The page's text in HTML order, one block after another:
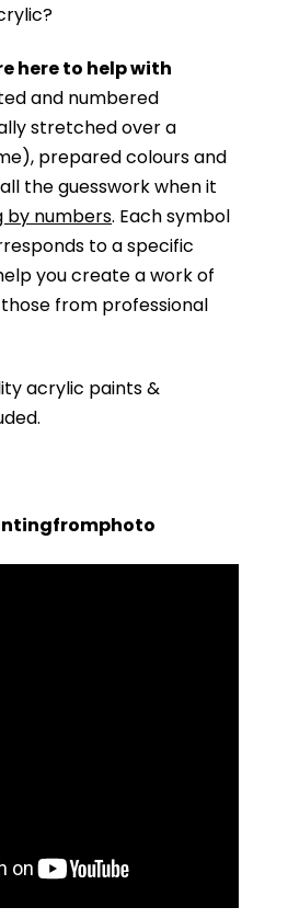
here to help with
and numbered
stretched over a
prepared colours and
the guesswork when it
by numbers. Each symbol
to a specific
you create a work of
from professional
acrylic paints &